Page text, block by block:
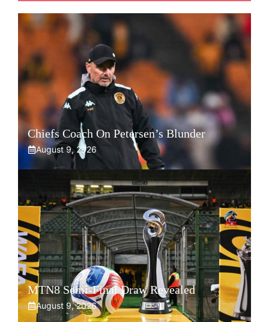
Chiefs Coach On Petersen’s Blunder
August 9, 2026
MTN8 Semi-Final Draw Revealed
August 9, 2026